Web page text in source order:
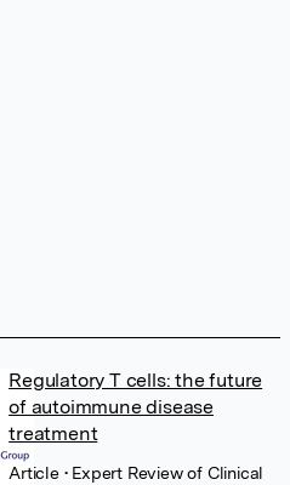
Regulatory T cells: the future
of autoimmune disease
treatment
Article • Expert Review of Clinical